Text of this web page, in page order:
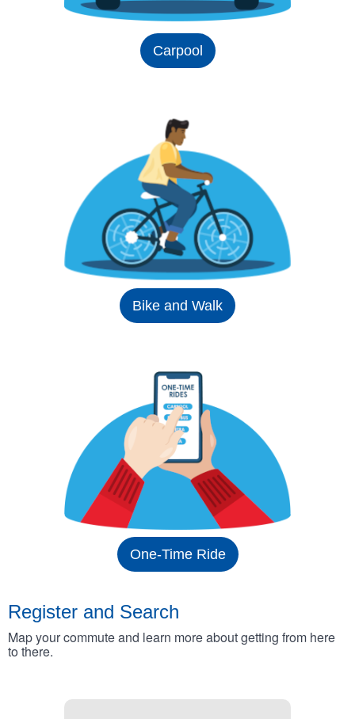
Carpool
Bike and Walk
One-Time Ride
Register and Search
Map your commute and learn more about getting from here
to there.